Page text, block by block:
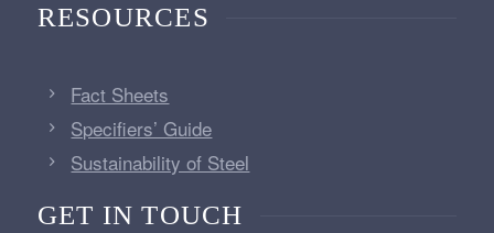
RESOURCES
Fact Sheets
Specifiers’ Guide
Sustainability of Steel
GET IN TOUCH